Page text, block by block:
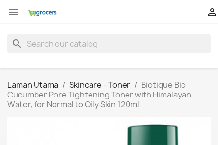
 
search
Laman Utama Skincare - Toner
Biotique Bio
Cucumber Pore Tightening Toner with Himalayan
Water, for Normal to Oily Skin 120ml